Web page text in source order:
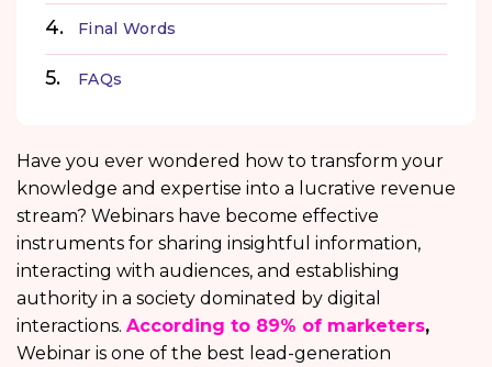
Final Words
FAQs
Have you ever wondered how to transform your
knowledge and expertise into a lucrative revenue
stream? Webinars have become effective
instruments for sharing insightful information,
interacting with audiences, and establishing
authority in a society dominated by digital
interactions. According to 89% of marketers,
Webinar is one of the best lead-generation